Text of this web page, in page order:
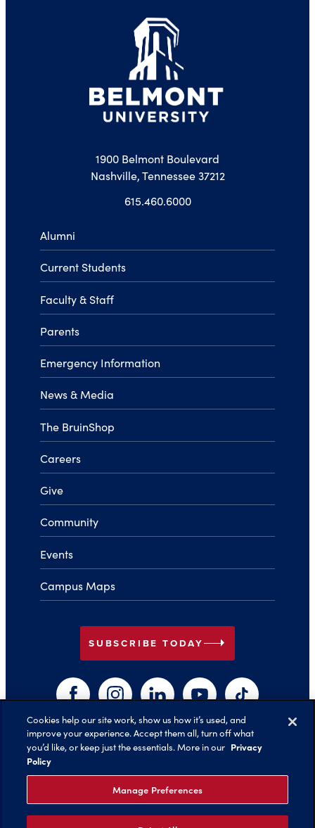
1900 Belmont Boulevard
Nashville, Tennessee 37212
615.460.6000
Alumni
Current Students
Faculty & Staff
Parents
Emergency Information
News & Media
The BruinShop
Careers
Give
Community
Events
Campus Maps
SUBSCRIBE TODAY arrow_right
FacebookInstagramLinkedInYouTubeTikTok
Back to Top arrow_right
Cookies help our site work, show us how it’s used, and
improve your experience. Accept them all, turn off what
you’d like, or keep just the essentials. More in our Privacy
Policy
Manage Preferences